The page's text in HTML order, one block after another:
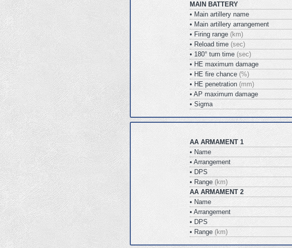
MAIN BATTERY
• Main artillery name
• Main artillery arrangement
• Firing range (km)
• Reload time (sec)
• 180° turn time (sec)
• HE maximum damage
• HE fire chance (%)
• HE penetration (mm)
• AP maximum damage
• Sigma
AA ARMAMENT 1
• Name
• Arrangement
• DPS
• Range (km)
AA ARMAMENT 2
• Name
• Arrangement
• DPS
• Range (km)